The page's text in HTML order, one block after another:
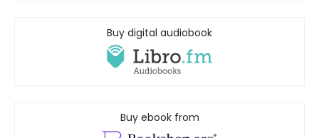
Buy digital audiobook
Buy ebook from